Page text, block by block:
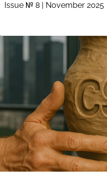
Issue № 8 | November 2025